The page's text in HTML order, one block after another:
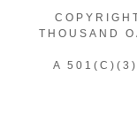
THOUSAND
A 501(C)(3)